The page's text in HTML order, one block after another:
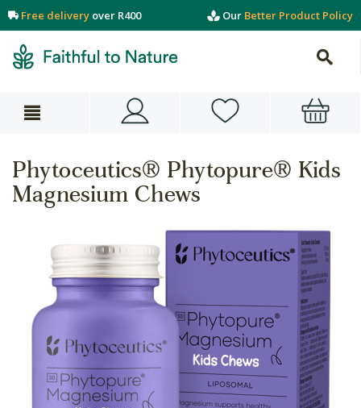
Free delivery over R400 Our Better Product Policy
Phytoceutics® Phytopure® Kids
Magnesium Chews